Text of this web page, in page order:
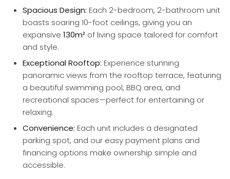
Spacious Design: Each 2-bedroom, 2-bathroom unit
boasts soaring 10-foot ceilings, giving you an
expansive130m² of living space tailored for comfort
and style.
Exceptional Rooftop: Experience stunning
panoramic views from the rooftop terrace, featuring
a beautiful swimming pool, BBQ area, and
recreational spaces—perfect for entertaining or
relaxing.
Convenience: Each unit includes a designated
parking spot, and our easy payment plans and
financing options make ownership simple and
accessible.